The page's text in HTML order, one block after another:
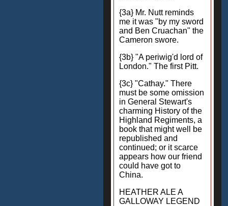
{3a} Mr. Nutt reminds
me it was "by my sword
and Ben Cruachan" the
Cameron swore.
{3b} "A periwig'd lord of
London." The first Pitt.
{3c} "Cathay." There
must be some omission
in General Stewart's
charming History of the
Highland Regiments, a
book that might well be
republished and
continued; or it scarce
appears how our friend
could have got to
China.
HEATHER ALE A
GALLOWAY LEGEND